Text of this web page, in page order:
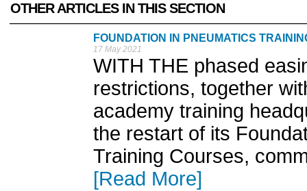
OTHER ARTICLES IN THIS SECTION
FOUNDATION IN PNEUMATICS
17 May 2021
WITH THE phased
restrictions, together
academy training
the restart of its
Training Courses,
[Read More]